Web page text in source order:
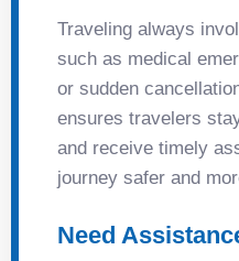
Traveling always
such as medical
or sudden
ensures travelers
and receive timely
journey safer and
Need